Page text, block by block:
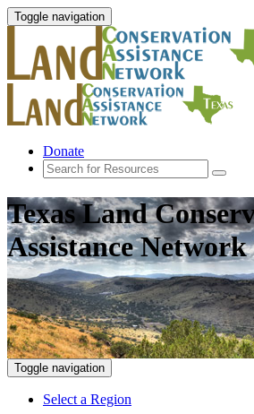
Toggle navigation
Donate
Texas Land
Assistance Network
Toggle navigation
Select a Region